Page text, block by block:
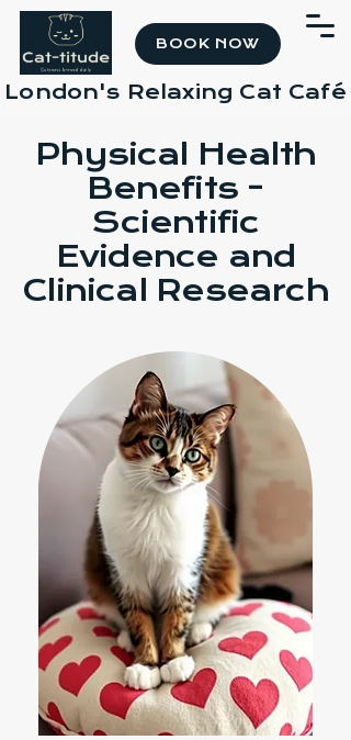
London's Relaxing Cat Café
BOOK NOW
Physical Health
Benefits -
Scientific
Evidence and
Clinical Research